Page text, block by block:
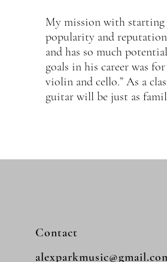
My mission with starting
popularity and
and has so much
goals in his career was
violin and cello.” As a
guitar will be just as
Contact